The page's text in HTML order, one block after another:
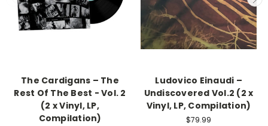
The Cardigans – The
Rest Of The Best - Vol. 2
(2 x Vinyl, LP,
Compilation)
Ludovico Einaudi –
Undiscovered Vol.2 (2 x
Vinyl, LP, Compilation)
$79.99